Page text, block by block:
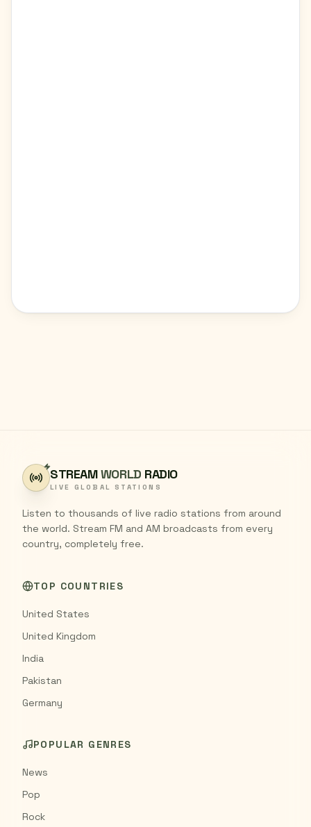
STREAMWORLD RADIO
LIVE GLOBAL STATIONS
Listen to thousands of live radio stations from around
the world. Stream FM and AM broadcasts from every
country, completely free.
TOP COUNTRIES
United States
United Kingdom
India
Pakistan
Germany
POPULAR GENRES
News
Pop
Rock